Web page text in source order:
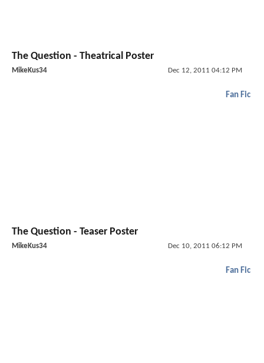
The Question - Theatrical Poster
MikeKus34 Dec 12, 2011 04:12 PM
Fan Fic
The Question - Teaser Poster
MikeKus34 Dec 10, 2011 06:12 PM
Fan Fic